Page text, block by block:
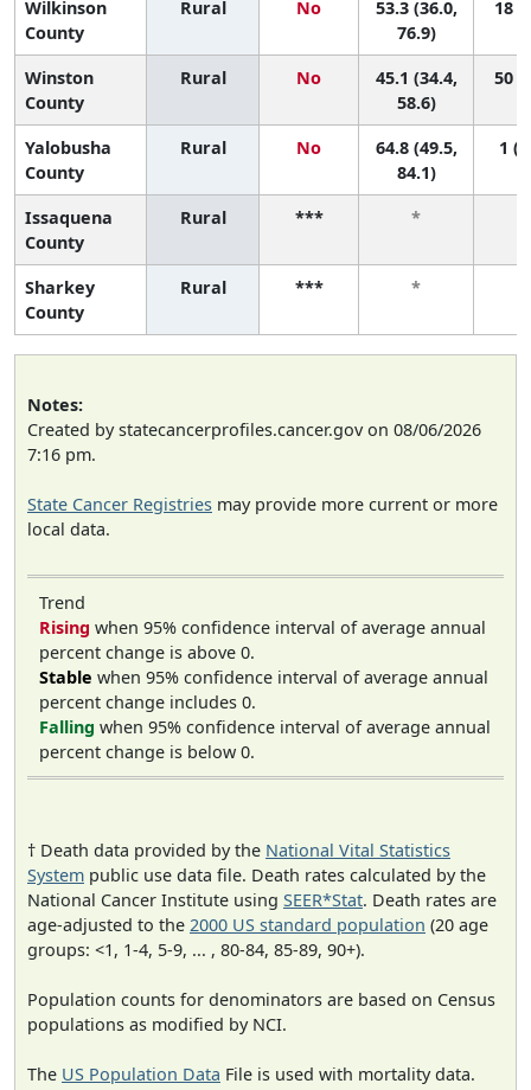
Wilkinson
County
Rural No
53.3 (36.0,
76.9)
18
Winston
County
Rural No
45.1 (34.4,
58.6)
50
Yalobusha
County
Rural No
64.8 (49.5,
84.1)
1
Issaquena
County
Rural *** *
Sharkey
County
Rural *** *
Notes:
Created by statecancerprofiles.cancer.gov on 08/06/2026
7:16 pm.
State Cancer Registries may provide more current or more
local data.
Trend
Rising when 95% confidence interval of average annual
percent change is above 0.
Stable when 95% confidence interval of average annual
percent change includes 0.
Falling when 95% confidence interval of average annual
percent change is below 0.
† Death data provided by the National Vital Statistics
System public use data file. Death rates calculated by the
National Cancer Institute using SEER*Stat. Death rates are
age-adjusted to the 2000 US standard population (20 age
groups: <1, 1-4, 5-9, ... , 80-84, 85-89, 90+).
Population counts for denominators are based on Census
populations as modified by NCI.
The US Population Data File is used with mortality data.